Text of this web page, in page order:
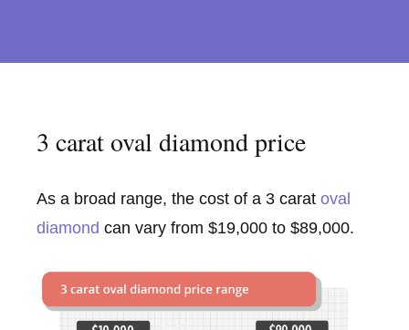
3 carat oval diamond price
As a broad range, the cost of a 3 carat oval
diamond can vary from $19,000 to $89,000.